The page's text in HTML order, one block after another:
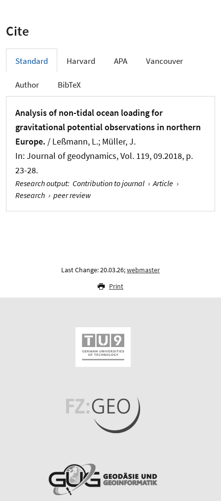
Cite
Standard Harvard APA Vancouver
Author BibTeX
Analysis of non-tidal ocean loading for
gravitational potential observations in northern
Europe. / Leßmann, L.; Müller, J.
In:Journal of geodynamics, Vol. 119, 09.2018, p.
23-28.
Research output: Contribution to journal › Article ›
Research › peer review
Last Change: 20.03.26;webmaster
Print